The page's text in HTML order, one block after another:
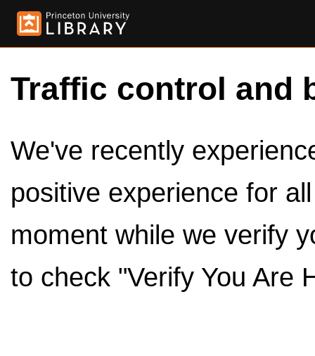
Traffic control and
We've recently
positive experience for
moment while we verify
to check "Verify You Are